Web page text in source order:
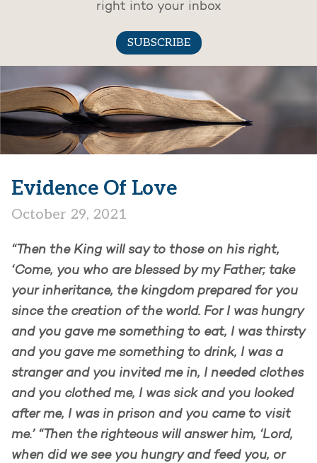
right into your inbox
SUBSCRIBE
Evidence Of Love
October 29, 2021
“Then the King will say to those on his right,
‘Come, you who are blessed by my Father; take
your inheritance, the kingdom prepared for you
since the creation of the world. For I was hungry
and you gave me something to eat, I was thirsty
and you gave me something to drink, I was a
stranger and you invited me in, I needed clothes
and you clothed me, I was sick and you looked
after me, I was in prison and you came to visit
me.’ “Then the righteous will answer him, ‘Lord,
when did we see you hungry and feed you, or